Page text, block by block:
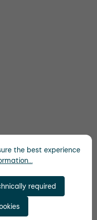
the best experience
required